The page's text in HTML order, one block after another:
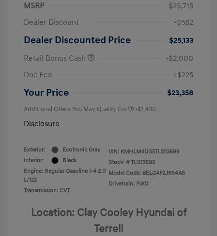
MSRP
$25,715
Dealer Discount
-$582
Dealer Discounted Price
$25,133
Retail Bonus Cash
-$2,000
Doc Fee
+$225
Your Price $23,358
Additional Offers You May Qualify For -$1,400
Disclosure
Exterior:
Ecotronic Gray
Interior:
Black
Engine: Regular Gasoline I-4 2.0
L/122
Transmission: CVT
VIN: KMHLM4DG5TU213695
Stock: # TU213695
Model Code: #ELGAF2J6S4AS
Drivetrain: FWD
Location: Clay Cooley Hyundai of
Terrell